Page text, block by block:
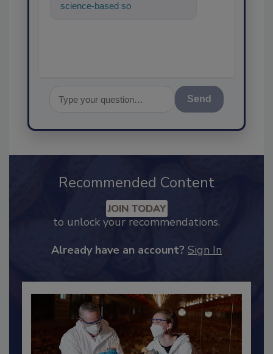
science-based solutions for
Send
Recommended Content
JOIN TODAY